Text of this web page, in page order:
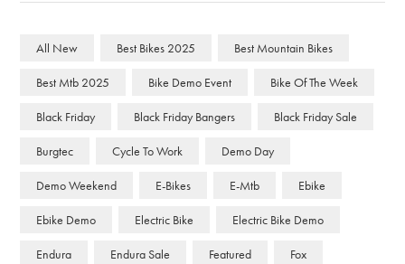
All New Best Bikes 2025 Best Mountain Bikes
Best Mtb 2025 Bike Demo Event Bike Of The Week
Black Friday Black Friday Bangers Black Friday Sale
Burgtec Cycle To Work Demo Day
Demo Weekend E-Bikes E-Mtb Ebike
Ebike Demo Electric Bike Electric Bike Demo
Endura Endura Sale Featured Fox